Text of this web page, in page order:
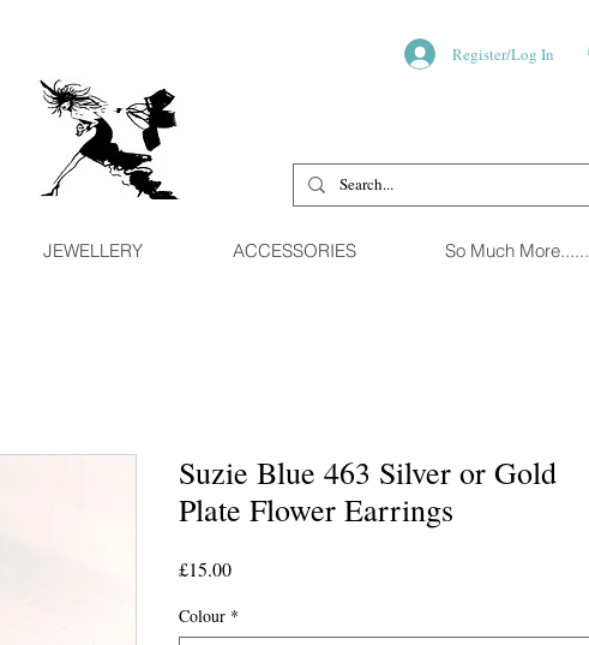
Register/Log In
JEWELLERY ACCESSORIES So Much More......
Suzie Blue 463 Silver or Gold
Plate Flower Earrings
£15.00Price
Colour *